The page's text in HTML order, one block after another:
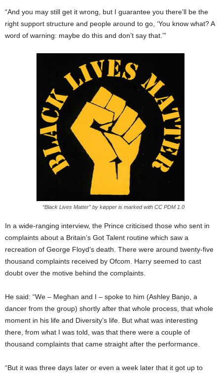
“And you may still get it wrong, but I guarantee you there’ll be the
right support structure and people around to go, ‘You know what? A
word of warning: maybe do this and don’t say that.’”
“Black Lives Matter” by køpper is marked with CC PDM 1.0
In a wide-ranging interview, the Prince criticised those who sent in
complaints about a Britain’s Got Talent routine which saw a
recreation of George Floyd’s death. There were around twenty-five
thousand complaints received by Ofcom. Harry seemed to cast
doubt over the motive behind the complaints.
He said: “We – Meghan and I – spoke to him (Ashley Banjo, a
dancer from the group) shortly after that whole process, that whole
moment in his life and Diversity’s life. But what was interesting
there, from what I was told, was that there were a couple of
thousand complaints that came straight after the performance.
“But it was three days later or even a week later that it got up to